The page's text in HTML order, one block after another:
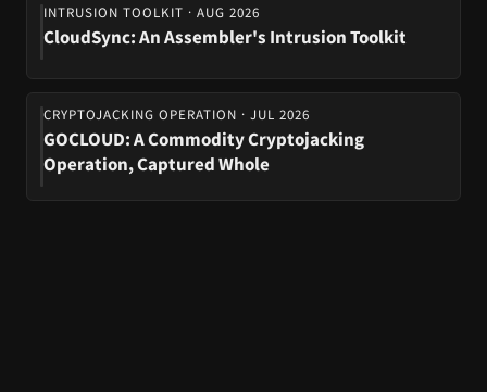
INTRUSION TOOLKIT · AUG 2026
CloudSync: An Assembler's Intrusion Toolkit
CRYPTOJACKING OPERATION · JUL 2026
GOCLOUD: A Commodity Cryptojacking
Operation, Captured Whole